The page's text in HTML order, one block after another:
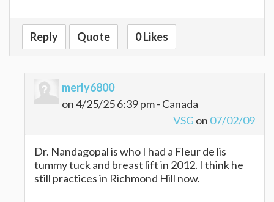
Reply Quote 0 Likes
merly6800
on 4/25/25 6:39 pm - Canada
VSG on 07/02/09
Dr. Nandagopal is who I had a Fleur de lis
tummy tuck and breast lift in 2012. I think he
still practices in Richmond Hill now.